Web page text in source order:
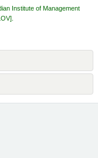
Institute of Management